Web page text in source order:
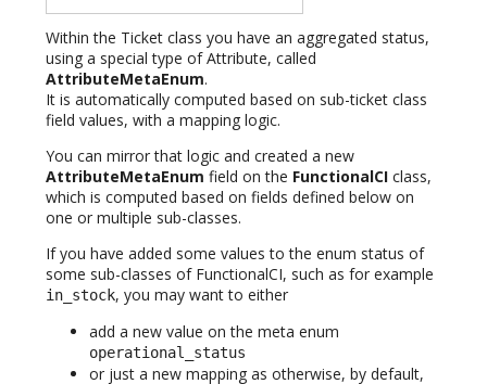
Within the Ticket class you have an aggregated status,
using a special type of Attribute, called
AttributeMetaEnum.
It is automatically computed based on sub-ticket class
field values, with a mapping logic.
You can mirror that logic and created a new
AttributeMetaEnum field on the FunctionalCI class,
which is computed based on fields defined below on
one or multiple sub-classes.
If you have added some values to the enum status of
some sub-classes of FunctionalCI, such as for example
in_stock, you may want to either
add a new value on the meta enum
operational_status
or just a new mapping as otherwise, by default,